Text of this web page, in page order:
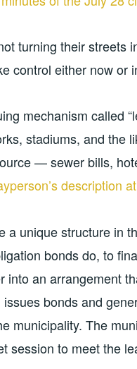
turning their
control either now or
mechanism called
stadiums, and the
— sewer bills,
description
a unique structure in
bonds do, to
into an arrangement
bonds and
municipality. The
session to meet the